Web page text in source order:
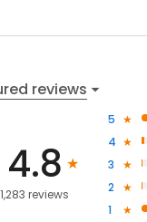
reviews
4.8
1,283 reviews
5
4
3
2
1